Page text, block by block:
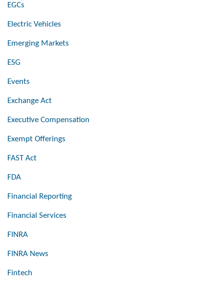
EGCs
Electric Vehicles
Emerging Markets
ESG
Events
Exchange Act
Executive Compensation
Exempt Offerings
FAST Act
FDA
Financial Reporting
Financial Services
FINRA
FINRA News
Fintech